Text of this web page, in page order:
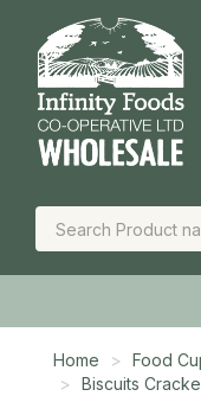
Home
Food
Biscuits